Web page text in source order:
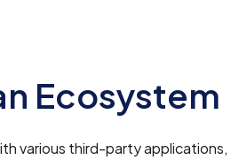
Ecosystem
various third-party applications,